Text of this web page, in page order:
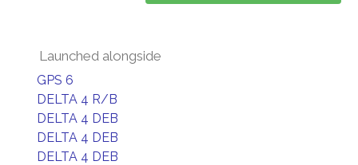
Launched alongside
GPS 6
DELTA 4 R/B
DELTA 4 DEB
DELTA 4 DEB
DELTA 4 DEB